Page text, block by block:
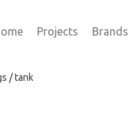
Projects Brands
/tank